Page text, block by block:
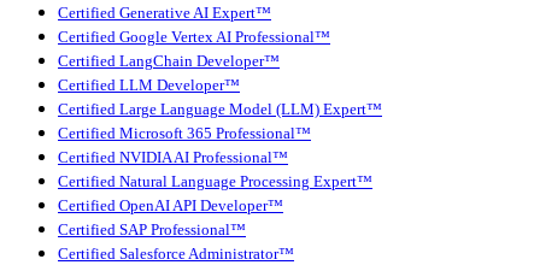
Certified Generative AI Expert™
Certified Google Vertex AI Professional™
Certified LangChain Developer™
Certified LLM Developer™
Certified Large Language Model (LLM) Expert™
Certified Microsoft 365 Professional™
Certified NVIDIA AI Professional™
Certified Natural Language Processing Expert™
Certified OpenAI API Developer™
Certified SAP Professional™
Certified Salesforce Administrator™